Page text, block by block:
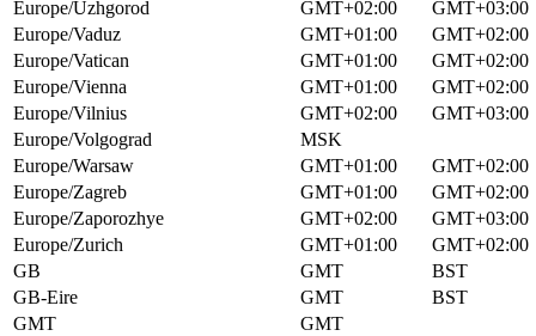
Europe/Uzhgorod
GMT+02:00
GMT+03:00
Europe/Vaduz
GMT+01:00
GMT+02:00
Europe/Vatican
GMT+01:00
GMT+02:00
Europe/Vienna
GMT+01:00
GMT+02:00
Europe/Vilnius
GMT+02:00
GMT+03:00
Europe/Volgograd
MSK
Europe/Warsaw
GMT+01:00
GMT+02:00
Europe/Zagreb
GMT+01:00
GMT+02:00
Europe/Zaporozhye
GMT+02:00
GMT+03:00
Europe/Zurich
GMT+01:00
GMT+02:00
GB
GMT
BST
GB-Eire
GMT
BST
GMT
GMT